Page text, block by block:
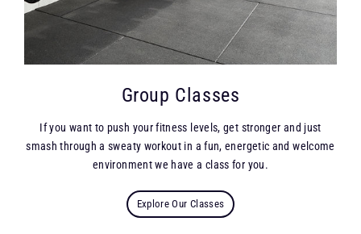
Group Classes
If you want to push your fitness levels, get stronger and just
smash through a sweaty workout in a fun, energetic and welcome
environment we have a class for you.
Explore Our Classes